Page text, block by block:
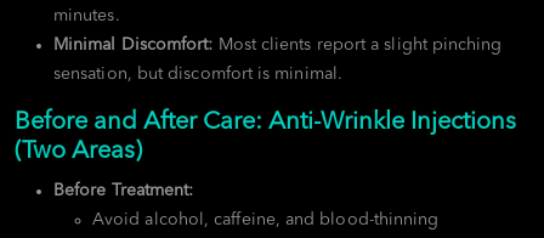
minutes.
Minimal Discomfort: Most clients report a slight pinching
sensation, but discomfort is minimal.
Before and After Care: Anti-Wrinkle Injections
(Two Areas)
Before Treatment:
Avoid alcohol, caffeine, and blood-thinning